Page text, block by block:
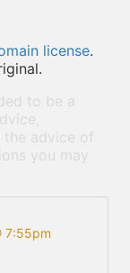
license.
to be a
the advice of
you may
7:55pm